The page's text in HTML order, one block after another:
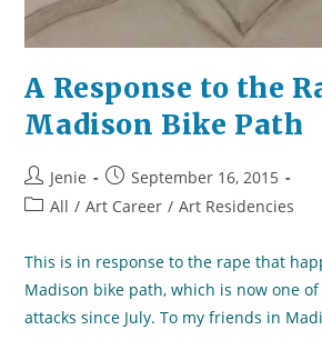
A Response to the
Madison Bike Path
Post
author:
Jenie
Post
published:
September 16, 2015
PostAll / Art Career / Art Residencies
This is in response to the rape that
Madison bike path, which is now one
attacks since July. To my friends in